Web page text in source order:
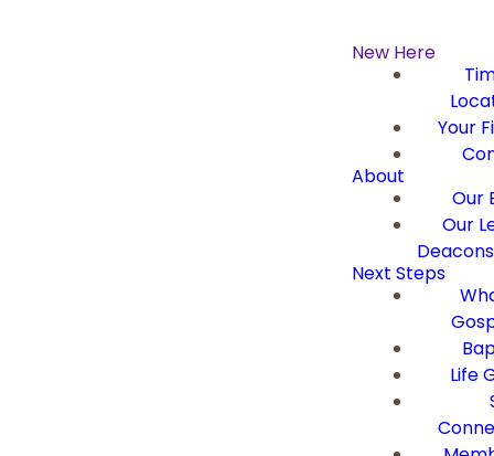
New Here
Your
About
Our
Our
Next Steps
Life